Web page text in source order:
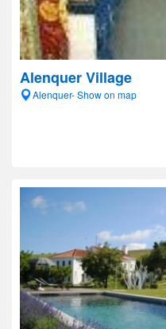
Alenquer Village
Alenquer- Show on map